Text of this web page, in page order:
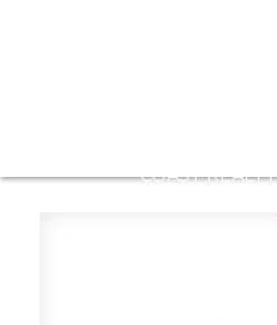
COAST REALTY